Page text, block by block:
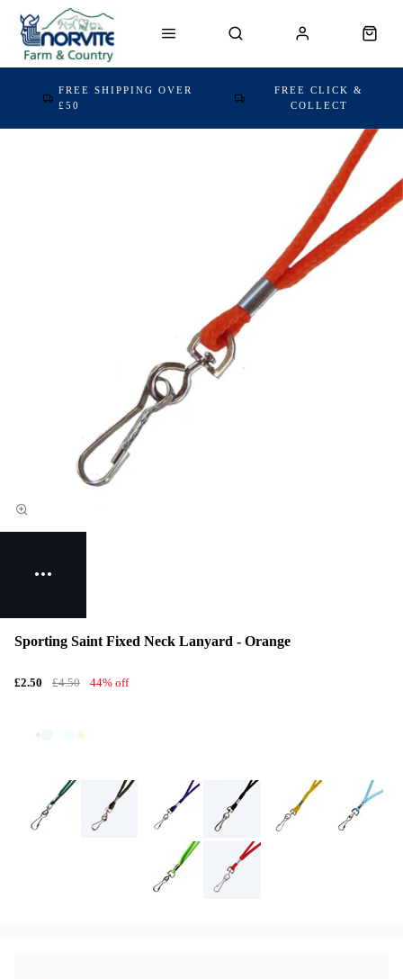
FREE SHIPPING OVER
£50
FREE CLICK &
COLLECT
Sporting Saint Fixed Neck Lanyard - Orange
£2.50 £4.50 44% off